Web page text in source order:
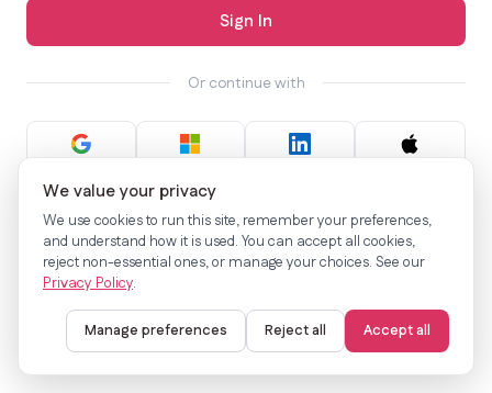
Sign In
Or continue with
Not a member?
We value your privacy
We use cookies to run this site, remember your preferences,
and understand how it is used. You can accept all cookies,
reject non-essential ones, or manage your choices. See our
Privacy Policy.
Manage preferences Reject all Accept all